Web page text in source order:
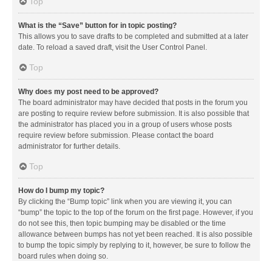
What is the “Save” button for in topic posting?
This allows you to save drafts to be completed and submitted at a later
date. To reload a saved draft, visit the User Control Panel.
Top
Why does my post need to be approved?
The board administrator may have decided that posts in the forum you
are posting to require review before submission. It is also possible that
the administrator has placed you in a group of users whose posts
require review before submission. Please contact the board
administrator for further details.
Top
How do I bump my topic?
By clicking the “Bump topic” link when you are viewing it, you can
“bump” the topic to the top of the forum on the first page. However, if you
do not see this, then topic bumping may be disabled or the time
allowance between bumps has not yet been reached. It is also possible
to bump the topic simply by replying to it, however, be sure to follow the
board rules when doing so.